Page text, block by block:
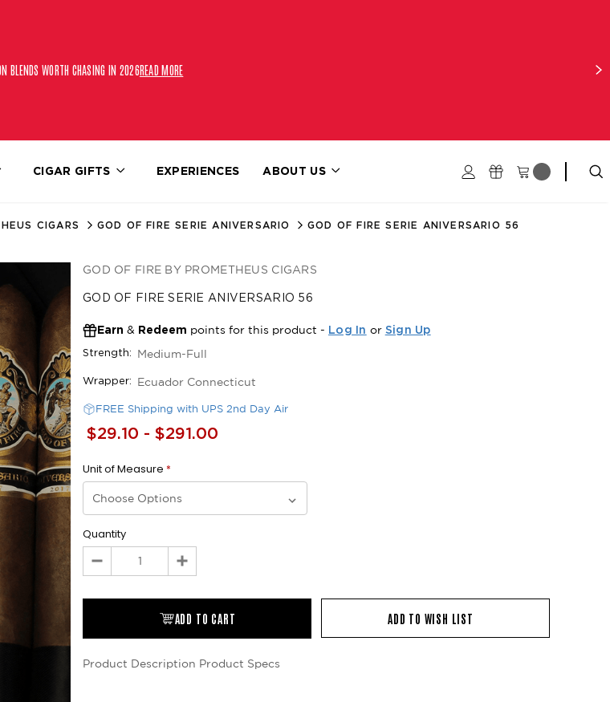
BLENDS WORTH CHASING IN 2026READ MORE
CIGAR GIFTS EXPERIENCES ABOUT US
CIGARS GOD OF FIRE SERIE ANIVERSARIO GOD OF FIRE SERIE ANIVERSARIO 56
GOD OF FIRE BY PROMETHEUS CIGARS
GOD OF FIRE SERIE ANIVERSARIO 56
Earn & Redeem points for this product - Log In or Sign Up
Strength: Medium-Full
Wrapper: Ecuador Connecticut
FREE Shipping with UPS 2nd Day Air
$29.10 - $291.00
Unit of Measure *
Quantity
Decrease
Increase
ADD TO CART ADD TO WISH LIST
Product Description Product Specs